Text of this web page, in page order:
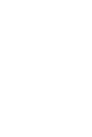
New
to